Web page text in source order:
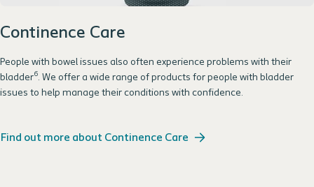
Continence Care
People with bowel issues also often experience problems with their
bladder6. We offer a wide range of products for people with bladder
issues to help manage their conditions with confidence.
Find out more about Continence Care